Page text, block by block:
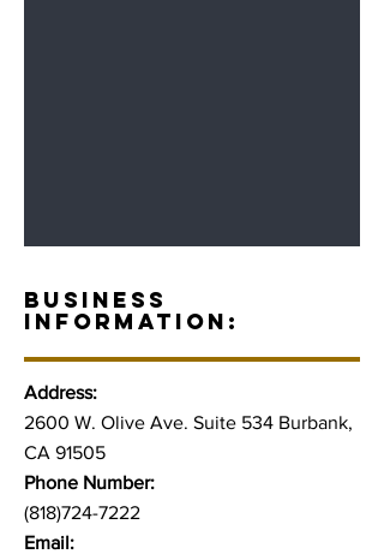
BUSINESS
INFORMATION:
Address:
2600 W. Olive Ave. Suite 534 Burbank,
CA 91505
Phone Number:
(818)724-7222
Email: